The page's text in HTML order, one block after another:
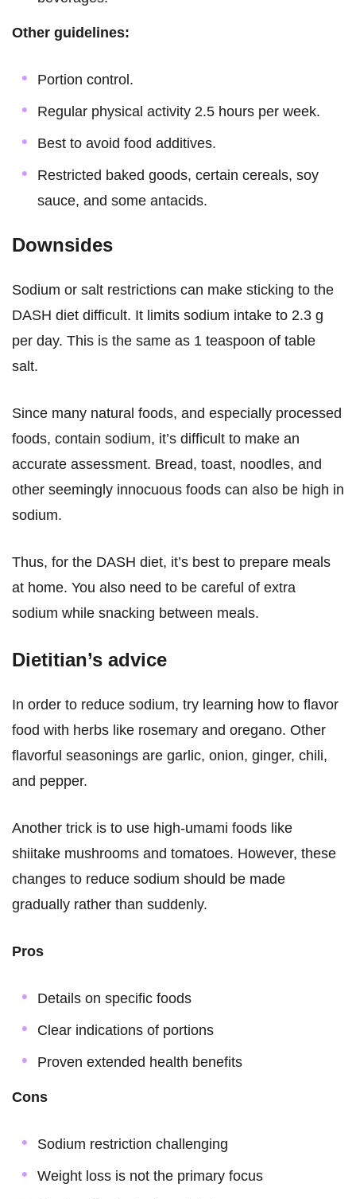
Other guidelines:
Portion control.
Regular physical activity 2.5 hours per week.
Best to avoid food additives.
Restricted baked goods, certain cereals, soy
sauce, and some antacids.
Downsides
Sodium or salt restrictions can make sticking to the
DASH diet difficult. It limits sodium intake to 2.3 g
per day. This is the same as 1 teaspoon of table
salt.
Since many natural foods, and especially processed
foods, contain sodium, it’s difficult to make an
accurate assessment. Bread, toast, noodles, and
other seemingly innocuous foods can also be high in
sodium.
Thus, for the DASH diet, it’s best to prepare meals
at home. You also need to be careful of extra
sodium while snacking between meals.
Dietitian’s advice
In order to reduce sodium, try learning how to flavor
food with herbs like rosemary and oregano. Other
flavorful seasonings are garlic, onion, ginger, chili,
and pepper.
Another trick is to use high-umami foods like
shiitake mushrooms and tomatoes. However, these
changes to reduce sodium should be made
gradually rather than suddenly.
Pros
Details on specific foods
Clear indications of portions
Proven extended health benefits
Cons
Sodium restriction challenging
Weight loss is not the primary focus